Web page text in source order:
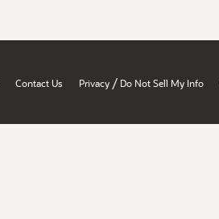
Contact Us Privacy / Do Not Sell My Info